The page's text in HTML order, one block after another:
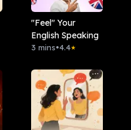
"Feel" Your
English Speaking
3 mins•4.4★